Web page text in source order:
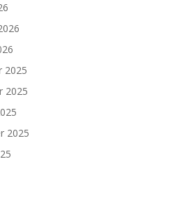
2025
2025
2025